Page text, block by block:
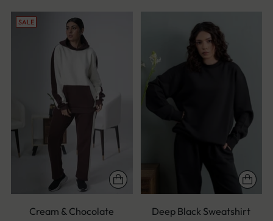
SALE
Cream & Chocolate
Deep Black Sweatshirt